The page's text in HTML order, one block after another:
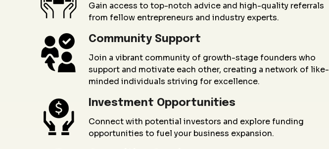
Gain access to top-notch advice and high-quality referrals
from fellow entrepreneurs and industry experts.
Community Support
Join a vibrant community of growth-stage founders who
support and motivate each other, creating a network of like-
minded individuals striving for excellence.
Investment Opportunities
Connect with potential investors and explore funding
opportunities to fuel your business expansion.